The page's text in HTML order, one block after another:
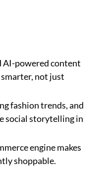
AI-powered content
not just
fashion trends, and
social storytelling in
engine makes
shoppable.